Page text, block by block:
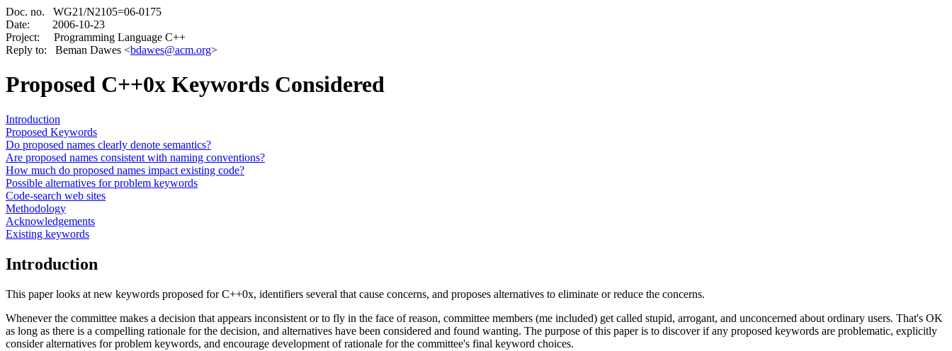
Doc. no. WG21/N2105=06-0175
Date: 2006-10-23
Project: Programming Language C++
Reply to: Beman Dawes <bdawes@acm.org>
Proposed C++0x Keywords Considered
Introduction
Proposed Keywords
Do proposed names clearly denote semantics?
Are proposed names consistent with naming conventions?
How much do proposed names impact existing code?
Possible alternatives for problem keywords
Code-search web sites
Methodology
Acknowledgements
Existing keywords
Introduction
This paper looks at new keywords proposed for C++0x, identifiers several that cause concerns, and proposes alternatives to eliminate or reduce the concerns.
Whenever the committee makes a decision that appears inconsistent or to fly in the face of reason, committee members (me included) get called stupid, arrogant, and unconcerned about ordinary users. That's OK
as long as there is a compelling rationale for the decision, and alternatives have been considered and found wanting. The purpose of this paper is to discover if any proposed keywords are problematic, explicitly
consider alternatives for problem keywords, and encourage development of rationale for the committee's final keyword choices.